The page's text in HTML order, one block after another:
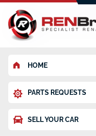
HOME
PARTS REQUESTS
SELL YOUR CAR